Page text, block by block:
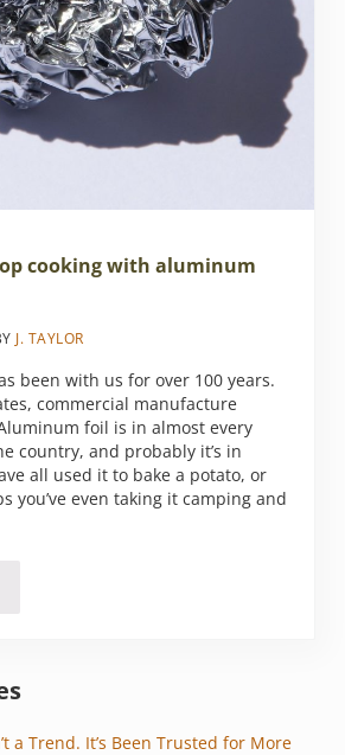
cooking with aluminum
J. TAYLOR
been with us for over 100 years.
commercial manufacture
foil is in almost every
country, and probably it’s in
all used it to bake a potato, or
you’ve even taking it camping and
you stop cooking with aluminum foil?
a Trend. It’s Been Trusted for More